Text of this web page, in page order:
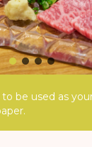
be used as